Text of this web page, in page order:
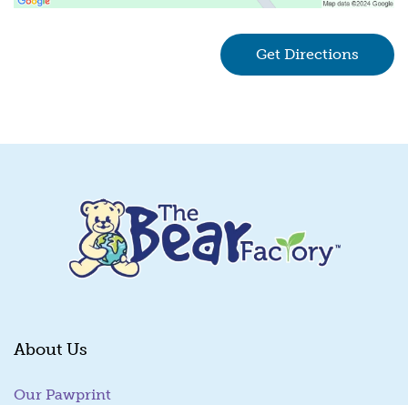
Get Directions
About Us
Our Pawprint